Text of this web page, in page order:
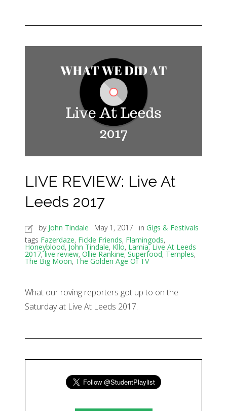
LIVE REVIEW: Live At
Leeds 2017
by John Tindale May 1, 2017 in Gigs & Festivals
tags Fazerdaze, Fickle Friends, Flamingods,
Honeyblood, John Tindale, Kllo, Lamia,Live At Leeds
2017,live review, Ollie Rankine, Superfood, Temples,
The Big Moon, The Golden Age Of TV
What our roving reporters got up to on the
Saturday at Live At Leeds 2017.